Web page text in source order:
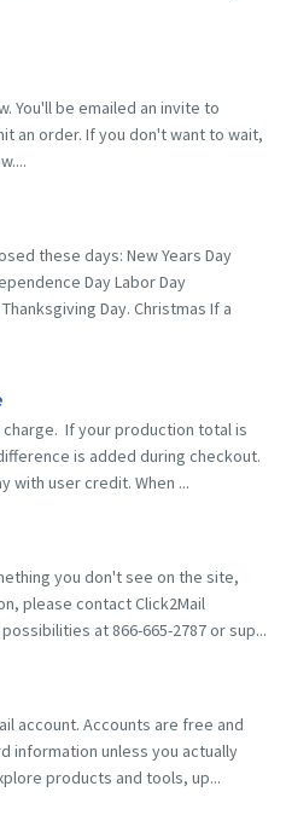
You'll be emailed an invite to
an order. If you don't want to wait,
these days: New Years Day
Day Labor Day
Day. Christmas If a
charge. If your production total is
is added during checkout.
with user credit. When ...
you don't see on the site,
please contact Click2Mail
at 866-665-2787 or sup...
account. Accounts are free and
information unless you actually
products and tools, up...